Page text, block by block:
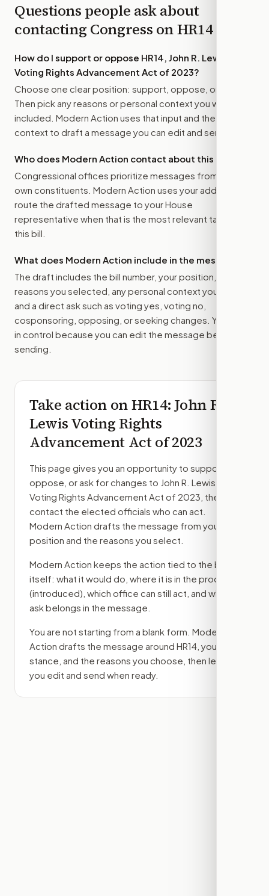
Questions people ask about
contacting Congress onHR14
How do I support or oppose HR14, John R. Lewis
Voting Rights Advancement Act of 2023?
Choose one clear position: support, oppose, or amend.
Then pick any reasons or personal context you want
included. Modern Action uses that input and the bill
context to draft a message you can edit and send.
Who does Modern Action contact about this bill?
Congressional offices prioritize messages from their
own constituents. Modern Action uses your address to
route the drafted message to your House
representative when that is the most relevant target for
this bill.
What does Modern Action include in the message?
The draft includes the bill number, your position, the
reasons you selected, any personal context you added,
and a direct ask such as voting yes, voting no,
cosponsoring, opposing, or seeking changes. You stay
in control because you can edit the message before
sending.
Take action onHR14: John R.
Lewis Voting Rights
Advancement Act of 2023
This page gives you an opportunity to support,
oppose, or ask for changes to John R. Lewis
Voting Rights Advancement Act of 2023 , then
contact the elected officials who can act.
Modern Action drafts the message from your
position and the reasons you select.
Modern Action keeps the action tied to the bill
itself: what it would do, where it is in the process
(introduced) , which office can still act, and what
ask belongs in the message.
You are not starting from a blank form. Modern
Action drafts the message around HR14 , your
stance, and the reasons you choose, then lets
you edit and send when ready.